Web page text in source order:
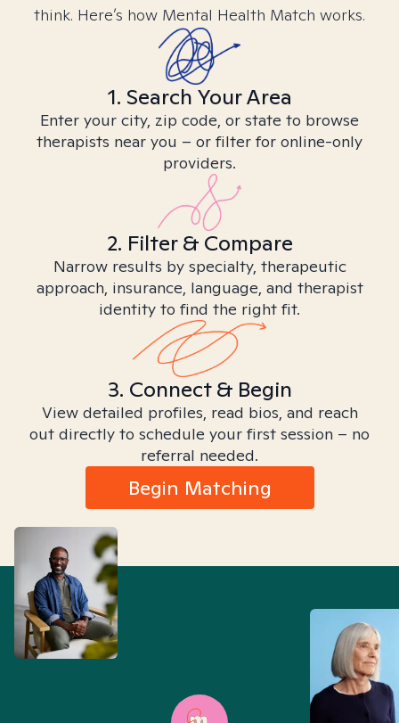
think. Here’s how Mental Health Match works.
1. Search Your Area
Enter your city, zip code, or state to browse
therapists near you – or filter for online-only
providers.
2. Filter & Compare
Narrow results by specialty, therapeutic
approach, insurance, language, and therapist
identity to find the right fit.
3. Connect & Begin
View detailed profiles, read bios, and reach
out directly to schedule your first session – no
referral needed.
Begin Matching